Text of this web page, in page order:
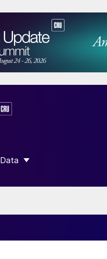
Data
SHOW SUBMENU FOR